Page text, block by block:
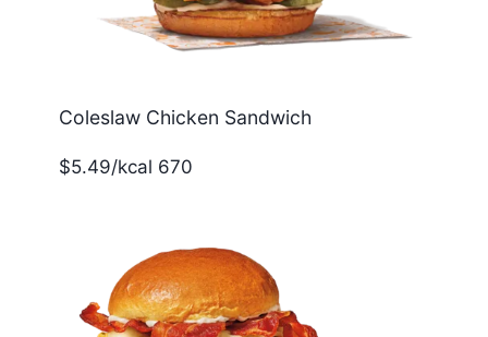
Coleslaw Chicken Sandwich
$5.49/kcal 670